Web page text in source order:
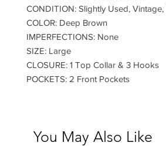
CONDITION: Slightly Used, Vintage,
COLOR: Deep Brown
IMPERFECTIONS: None
SIZE: Large
CLOSURE: 1 Top Collar & 3 Hooks
POCKETS: 2 Front Pockets
You May Also Like